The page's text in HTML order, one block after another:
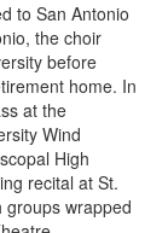
to San Antonio
the choir
before
home. In
at the
Wind
High
recital at St.
groups wrapped